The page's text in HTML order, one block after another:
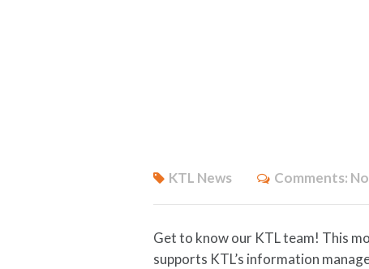
KTL News Comments:
Get to know our KTL team! This
supports KTL’s information